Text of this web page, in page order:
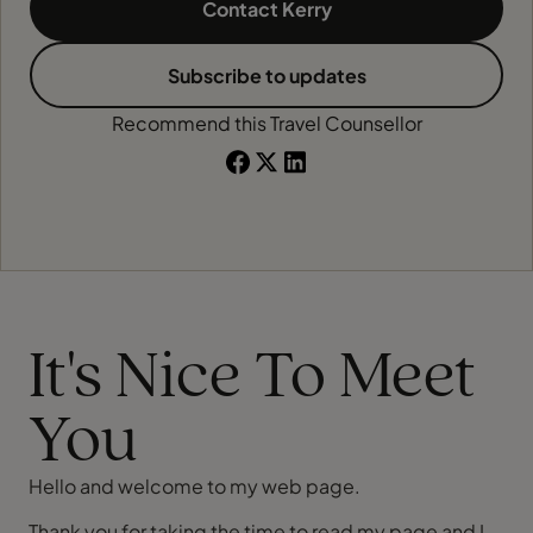
Contact Kerry
Subscribe to updates
Recommend this Travel Counsellor
It's Nice To Meet
You
Hello and welcome to my web page.